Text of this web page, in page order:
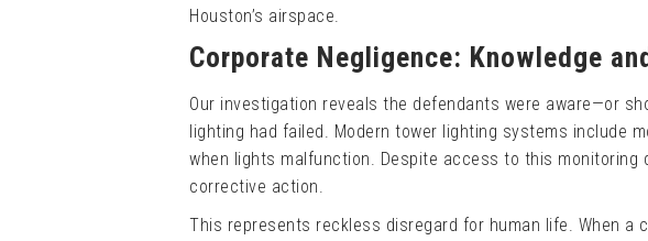
Houston’s airspace.
Corporate Negligence: Knowledge
Our investigation reveals the defendants were aware—or
lighting had failed. Modern tower lighting systems include
when lights malfunction. Despite access to this
corrective action.
This represents reckless disregard for human life. When a